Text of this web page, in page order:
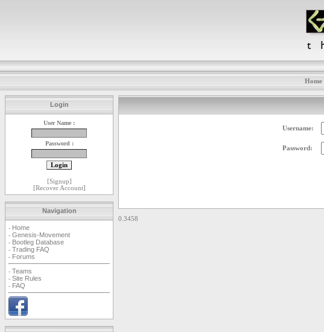
Home|
Login
User Name :
Password :
[Signup]
[Recover Account]
Navigation
- Home
- Genesis-Movement
- Bootleg Database
- Trading FAQ
- Forums
- Teams
- Site Rules
- FAQ
Username:
Password:
0.3458